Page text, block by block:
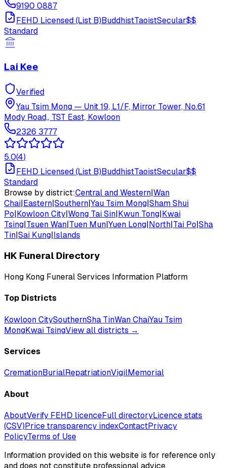
9190 0887
FEHD Licensed (List B)BuddhistTaoistSecular$$
Standard
Lai Kee
Verified
Yau Tsim Mong — Unit 19, L1/F, Mirror Tower, No.61
Mody Road,, TST East, Kowloon
2326 3777
5.0(4)
FEHD Licensed (List B)BuddhistTaoistSecular$$
Standard
Browse by district:Central and Western|Wan
Chai|Eastern|Southern|Yau Tsim Mong|Sham Shui
Po|Kowloon City|Wong Tai Sin|Kwun Tong|Kwai
Tsing|Tsuen Wan|Tuen Mun|Yuen Long|North|Tai Po|Sha
Tin|Sai Kung|Islands
HK Funeral Directory
Hong Kong Funeral Services Information Platform
Top Districts
Kowloon CitySouthernSha TinWan ChaiYau Tsim
MongKwai TsingView all districts →
Services
CremationBurialRepatriationVigilMemorial
About
AboutVerify FEHD licenceFull directoryLicence stats
(CSV)Price transparency indexContactPrivacy
PolicyTerms of Use
Information provided on this website is for reference only
and does not constitute professional advice.